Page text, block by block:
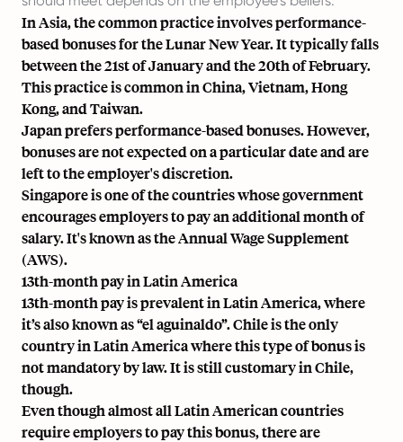
In Asia, the common practice involves performance-
based bonuses for the Lunar New Year. It typically falls
between the 21st of January and the 20th of February.
This practice is common in China, Vietnam, Hong
Kong, and Taiwan.
Japan prefers performance-based bonuses. However,
bonuses are not expected on a particular date and are
left to the employer's discretion.
Singapore is one of the countries whose government
encourages employers to pay an additional month of
salary. It's known as the Annual Wage Supplement
(AWS).
13th-month pay in Latin America
13th-month pay is prevalent in Latin America, where
it’s also known as “el aguinaldo”. Chile is the only
country in Latin America where this type of bonus is
not mandatory by law. It is still customary in Chile,
though.
Even though almost all Latin American countries
require employers to pay this bonus, there are